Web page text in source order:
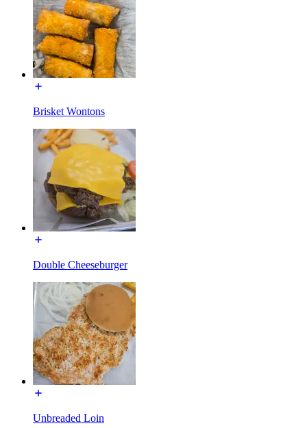
Brisket Wontons
Double Cheeseburger
Unbreaded Loin